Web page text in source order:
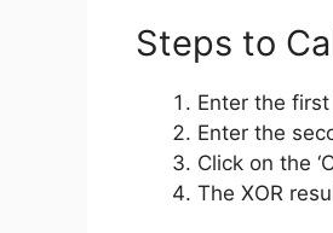
Steps to
Enter the
Enter the
Click on the
The XOR